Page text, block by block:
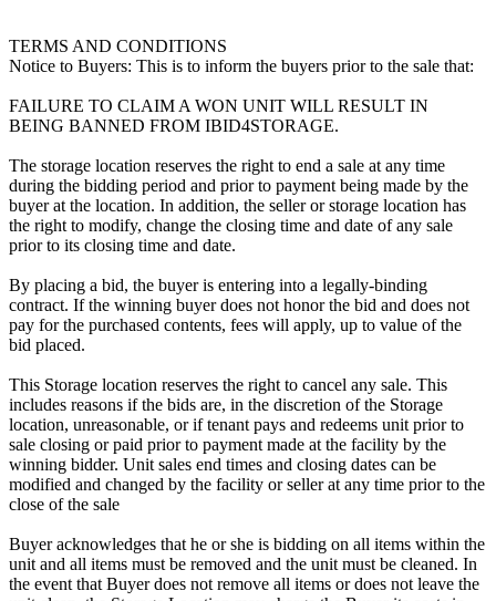
TERMS AND CONDITIONS
Notice to Buyers: This is to inform the buyers prior to the sale that:
FAILURE TO CLAIM A WON UNIT WILL RESULT IN
BEING BANNED FROM IBID4STORAGE.
The storage location reserves the right to end a sale at any time
during the bidding period and prior to payment being made by the
buyer at the location. In addition, the seller or storage location has
the right to modify, change the closing time and date of any sale
prior to its closing time and date.
By placing a bid, the buyer is entering into a legally-binding
contract. If the winning buyer does not honor the bid and does not
pay for the purchased contents, fees will apply, up to value of the
bid placed.
This Storage location reserves the right to cancel any sale. This
includes reasons if the bids are, in the discretion of the Storage
location, unreasonable, or if tenant pays and redeems unit prior to
sale closing or paid prior to payment made at the facility by the
winning bidder. Unit sales end times and closing dates can be
modified and changed by the facility or seller at any time prior to the
close of the sale
Buyer acknowledges that he or she is bidding on all items within the
unit and all items must be removed and the unit must be cleaned. In
the event that Buyer does not remove all items or does not leave the